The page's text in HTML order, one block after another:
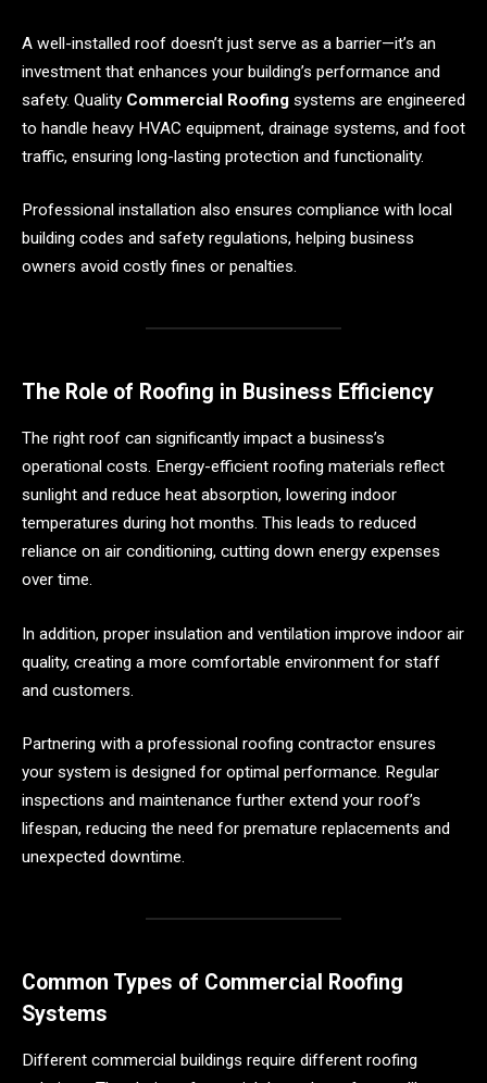
A well-installed roof doesn’t just serve as a barrier—it’s an
investment that enhances your building’s performance and
safety. Quality Commercial Roofing systems are engineered
to handle heavy HVAC equipment, drainage systems, and foot
traffic, ensuring long-lasting protection and functionality.
Professional installation also ensures compliance with local
building codes and safety regulations, helping business
owners avoid costly fines or penalties.
The Role of Roofing in Business Efficiency
The right roof can significantly impact a business’s
operational costs. Energy-efficient roofing materials reflect
sunlight and reduce heat absorption, lowering indoor
temperatures during hot months. This leads to reduced
reliance on air conditioning, cutting down energy expenses
over time.
In addition, proper insulation and ventilation improve indoor air
quality, creating a more comfortable environment for staff
and customers.
Partnering with a professional roofing contractor ensures
your system is designed for optimal performance. Regular
inspections and maintenance further extend your roof’s
lifespan, reducing the need for premature replacements and
unexpected downtime.
Common Types of Commercial Roofing
Systems
Different commercial buildings require different roofing